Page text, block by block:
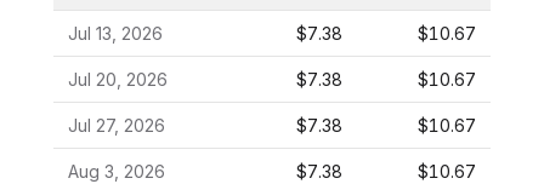
Jul 13, 2026 $7.38 $10.67
Jul 20, 2026 $7.38 $10.67
Jul 27, 2026 $7.38 $10.67
Aug 3, 2026 $7.38 $10.67